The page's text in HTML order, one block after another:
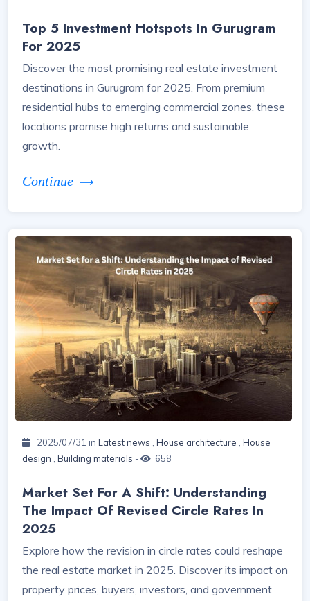
Top 5 Investment Hotspots In Gurugram
For 2025
Discover the most promising real estate investment
destinations in Gurugram for 2025. From premium
residential hubs to emerging commercial zones, these
locations promise high returns and sustainable
growth.
Continue
2025/07/31 in Latest news House architecture
House
design
Building materials - 658
Market Set For A Shift: Understanding
The Impact Of Revised Circle Rates In
2025
Explore how the revision in circle rates could reshape
the real estate market in 2025. Discover its impact on
property prices, buyers, investors, and government